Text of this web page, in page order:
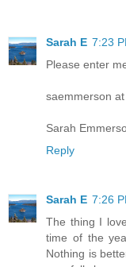
Sarah E 7:23
Please enter
saemmerson
Sarah
Reply
Sarah E 7:26
The thing I
time of the
Nothing is